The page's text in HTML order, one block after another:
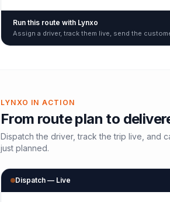
Run this route with Lynxo
Assign a driver, track them live, send the
LYNXO IN ACTION
From route plan to
Dispatch the driver, track the trip live,
just planned.
Dispatch — Live